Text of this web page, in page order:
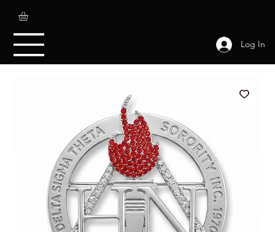
Log In